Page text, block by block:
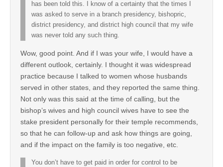
has been told this. I know of a certainty that the times I
was asked to serve in a branch presidency, bishopric,
district presidency, and district high council that my wife
was never told any such thing.
Wow, good point. And if I was your wife, I would have a
different outlook, certainly. I thought it was widespread
practice because I talked to women whose husbands
served in other states, and they reported the same thing.
Not only was this said at the time of calling, but the
bishop’s wives and high council wives have to see the
stake president personally for their temple recommends,
so that he can follow-up and ask how things are going,
and if the impact on the family is too negative, etc.
You don’t have to get paid in order for control to be